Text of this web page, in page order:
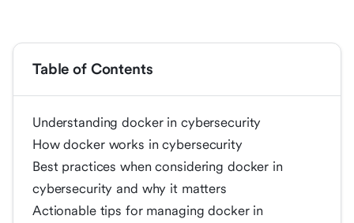
Table of Contents
Understanding docker in cybersecurity
How docker works in cybersecurity
Best practices when considering docker in
cybersecurity and why it matters
Actionable tips for managing docker in